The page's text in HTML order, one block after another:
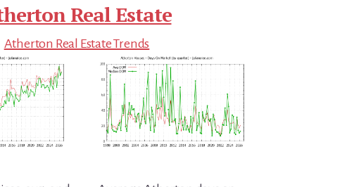
Real Estate
Atherton Real Estate Trends